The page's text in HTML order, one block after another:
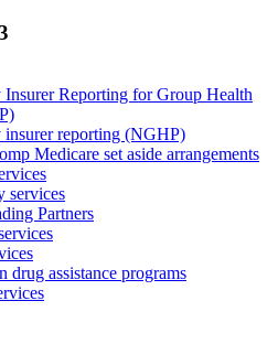
Insurer Reporting for Group Health
insurer reporting (NGHP)
Medicare set aside arrangements
services
Partners
drug assistance programs